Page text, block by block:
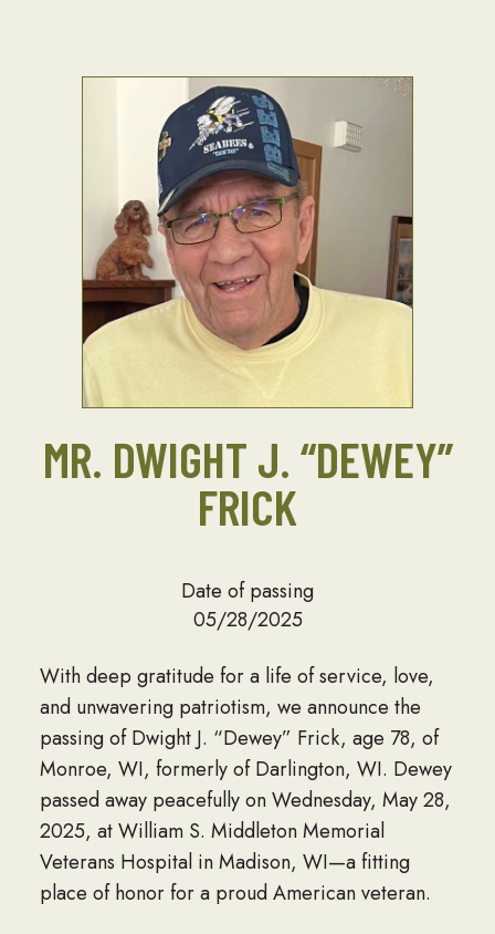
MR. DWIGHT J. “DEWEY”
FRICK
Date of passing
05/28/2025
With deep gratitude for a life of service, love,
and unwavering patriotism, we announce the
passing of Dwight J. “Dewey” Frick, age 78, of
Monroe, WI, formerly of Darlington, WI. Dewey
passed away peacefully on Wednesday, May 28,
2025, at William S. Middleton Memorial
Veterans Hospital in Madison, WI—a fitting
place of honor for a proud American veteran.